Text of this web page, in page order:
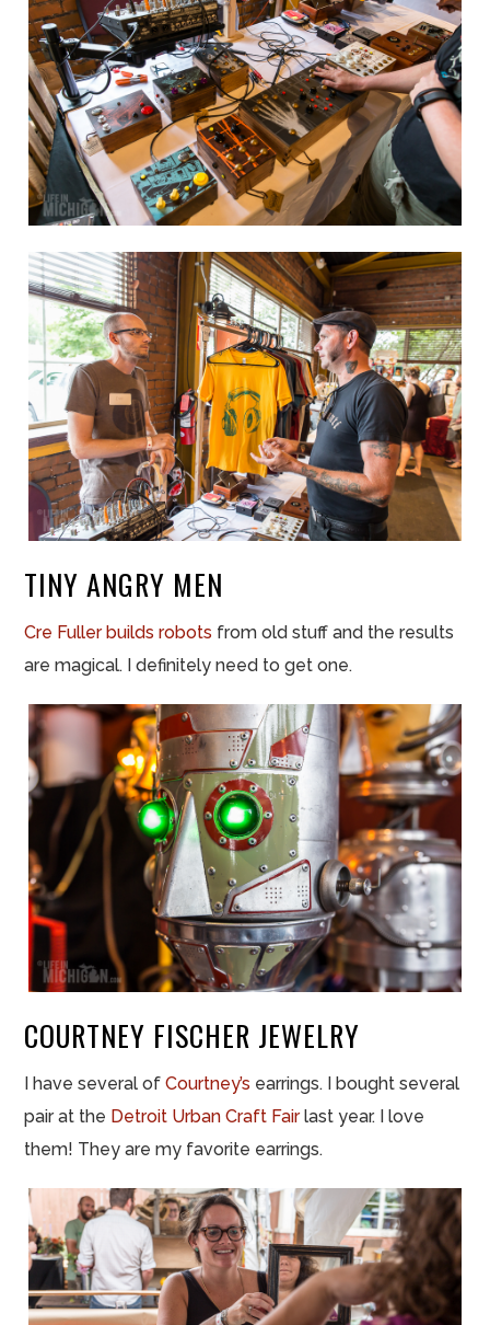
TINY ANGRY MEN
Cre Fuller builds robots from old stuff and the results
are magical. I definitely need to get one.
COURTNEY FISCHER JEWELRY
I have several ofCourtney’s earrings. I bought several
pair at the Detroit Urban Craft Fairlast year. I love
them! They are my favorite earrings.